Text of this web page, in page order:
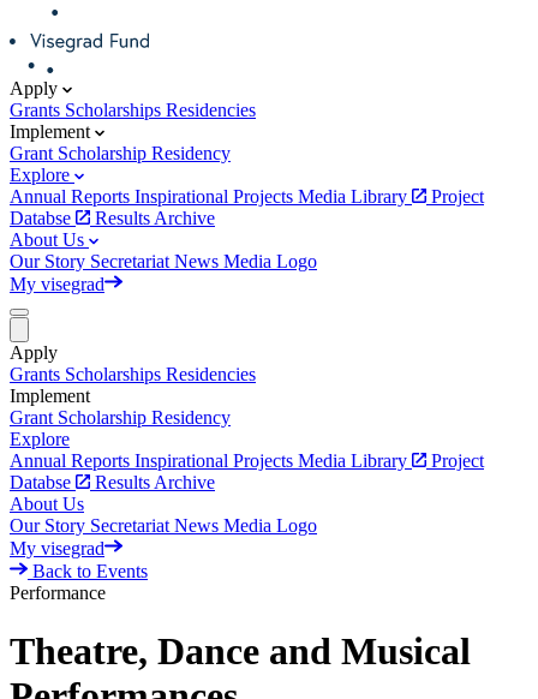
Apply
Grants Scholarships Residencies
Implement
Grant Scholarship Residency
Explore
Annual Reports Inspirational Projects Media Library
Project
Databse
Results Archive
About Us
Our Story Secretariat News Media Logo
My visegrad
Apply
Grants Scholarships Residencies
Implement
Grant Scholarship Residency
Explore
Annual Reports Inspirational Projects Media Library
Project
Databse
Results Archive
About Us
Our Story Secretariat News Media Logo
My visegrad
Back to Events
Performance
Theatre, Dance and Musical